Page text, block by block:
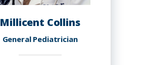
Millicent Collins
General Pediatrician